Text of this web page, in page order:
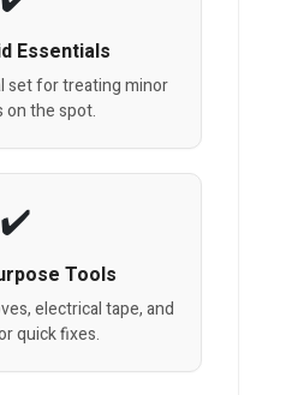
Essentials
set for treating minor
on the spot.
Tools
electrical tape, and
quick fixes.